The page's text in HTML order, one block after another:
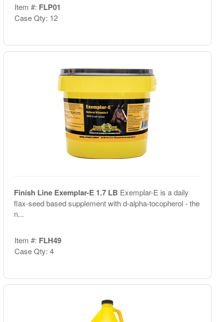
Item #: FLP01
Case Qty: 12
Finish Line Exemplar-E 1.7 LB Exemplar-E is a daily
flax-seed based supplement with d-alpha-tocopherol - the
n...
Item #: FLH49
Case Qty: 4